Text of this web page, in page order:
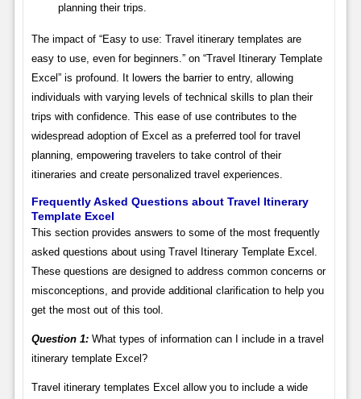
planning their trips.
The impact of “Easy to use: Travel itinerary templates are
easy to use, even for beginners.” on “Travel Itinerary Template
Excel” is profound. It lowers the barrier to entry, allowing
individuals with varying levels of technical skills to plan their
trips with confidence. This ease of use contributes to the
widespread adoption of Excel as a preferred tool for travel
planning, empowering travelers to take control of their
itineraries and create personalized travel experiences.
Frequently Asked Questions about Travel Itinerary
Template Excel
This section provides answers to some of the most frequently
asked questions about using Travel Itinerary Template Excel.
These questions are designed to address common concerns or
misconceptions, and provide additional clarification to help you
get the most out of this tool.
Question 1:What types of information can I include in a travel
itinerary template Excel?
Travel itinerary templates Excel allow you to include a wide